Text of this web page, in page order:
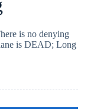
is no denying
is DEAD; Long